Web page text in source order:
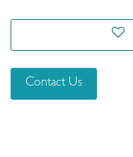
Contact Us